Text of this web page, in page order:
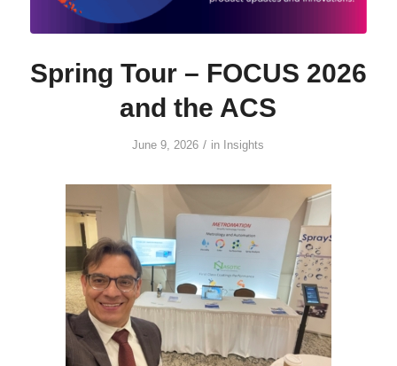
Spring Tour – FOCUS 2026
and the ACS
June 9, 2026 / in Insights